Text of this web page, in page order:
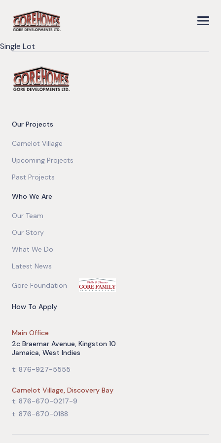
Single Lot
Our Projects
Camelot Village
Upcoming Projects
Past Projects
Who We Are
Our Team
Our Story
What We Do
Latest News
Gore Foundation
How To Apply
Main Office
2c Braemar Avenue, Kingston 10
Jamaica, West Indies
t: 876-927-5555
Camelot Village, Discovery Bay
t: 876-670-0217-9
t: 876-670-0188